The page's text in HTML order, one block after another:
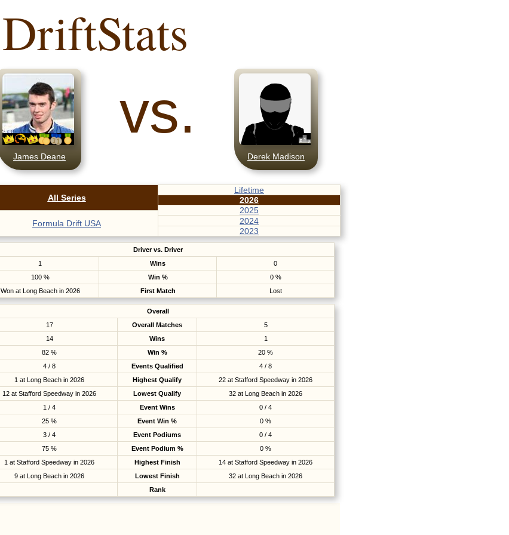
DriftStats
James Deane Derek Madison
vs.
All Series
Formula Drift USA
Lifetime
2026
2025
2024
2023
Driver vs. Driver
1
Wins
0
100 %
Win %
0 %
Won at Long Beach in 2026
First Match Lost
Overall
17
Overall Matches
5
14
Wins
1
82 %
Win %
20 %
4 / 8
Events Qualified
4 / 8
1 at Long Beach in 2026
Highest Qualify
22 at Stafford Speedway in 2026
12 at Stafford Speedway in 2026
Lowest Qualify
32 at Long Beach in 2026
1 / 4
Event Wins
0 / 4
25 %
Event Win %
0 %
3 / 4
Event Podiums
0 / 4
75 %
Event Podium %
0 %
1 at Stafford Speedway in 2026
Highest Finish
14 at Stafford Speedway in 2026
9 at Long Beach in 2026
Lowest Finish
32 at Long Beach in 2026
Rank